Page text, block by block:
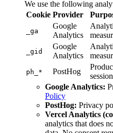
We use the following
Cookie Provider
_ga
Google
Analytics
_gid
Google
Analytics
ph_* PostHog
Google Analytics:
Policy
PostHog: Privacy
Vercel Analytics
analytics that does